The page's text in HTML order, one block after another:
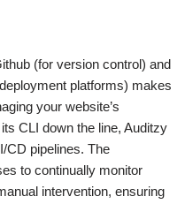
(for version control) and
platforms) makes
your website’s
CLI down the line, Auditzy
CD pipelines. The
to continually monitor
intervention, ensuring